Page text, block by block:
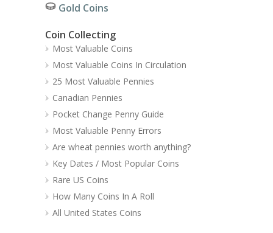
Gold Coins
Coin Collecting
Most Valuable Coins
Most Valuable Coins In Circulation
25 Most Valuable Pennies
Canadian Pennies
Pocket Change Penny Guide
Most Valuable Penny Errors
Are wheat pennies worth anything?
Key Dates / Most Popular Coins
Rare US Coins
How Many Coins In A Roll
All United States Coins